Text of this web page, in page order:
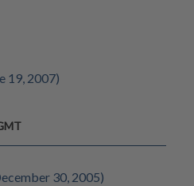
19, 2007)
30, 2005)